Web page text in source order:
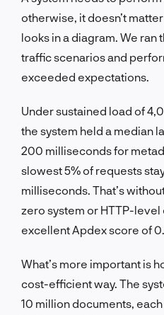
otherwise, it doesn’t
looks in a diagram. We
traffic scenarios and
exceeded expectations.
Under sustained load of
the system held a median
200 milliseconds for
slowest 5% of requests
milliseconds. That’s
zero system or HTTP-
excellent Apdex score of
What’s more important is
cost-efficient way. The
10 million documents,